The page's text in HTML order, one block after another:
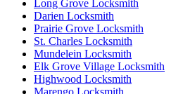
Long Grove Locksmith
Darien Locksmith
Prairie Grove Locksmith
St. Charles Locksmith
Mundelein Locksmith
Elk Grove Village Locksmith
Highwood Locksmith
Marengo Locksmith